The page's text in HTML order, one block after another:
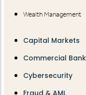
Wealth Management
Capital Markets
Commercial
Cybersecurity
Fraud & AML